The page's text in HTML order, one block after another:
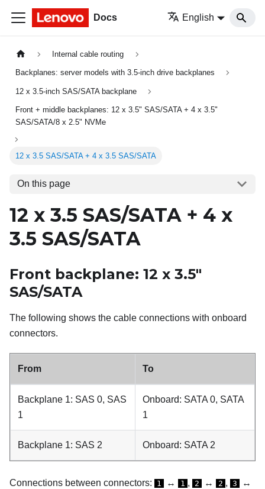
Docs English
Internal cable routing
Backplanes: server models with 3.5-inch drive backplanes
12 x 3.5-inch SAS/SATA backplane
Front + middle backplanes: 12 x 3.5" SAS/SATA + 4 x 3.5"
SAS/SATA/8 x 2.5" NVMe
12 x 3.5 SAS/SATA + 4 x 3.5 SAS/SATA
On this page
12 x 3.5 SAS/SATA + 4 x
3.5 SAS/SATA
Front backplane: 12 x 3.5"
SAS/SATA
The following shows the cable connections with onboard
connectors.
From To
Backplane 1: SAS 0, SAS
1
Onboard: SATA 0, SATA
1
Backplane 1: SAS 2 Onboard: SATA 2
Connections between connectors: 1 ↔ 1 , 2 ↔ 2 , 3 ↔